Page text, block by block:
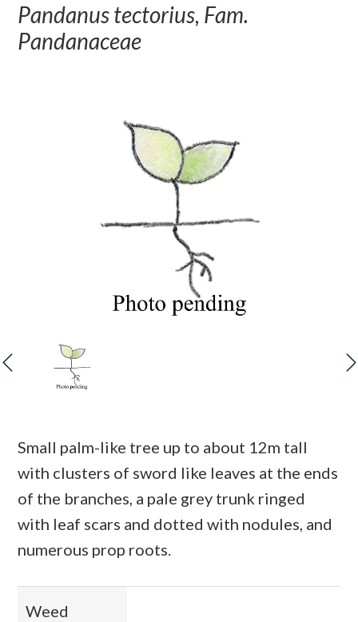
Pandanus tectorius, Fam.
Pandanaceae
Small palm-like tree up to about 12m tall
with clusters of sword like leaves at the ends
of the branches, a pale grey trunk ringed
with leaf scars and dotted with nodules, and
numerous prop roots.
Weed